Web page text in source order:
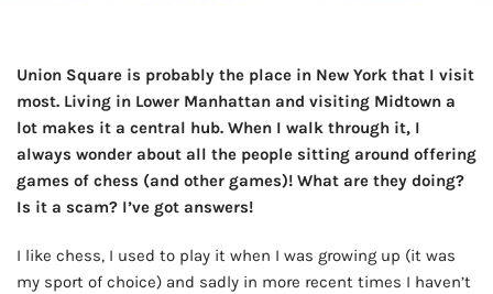
Union Square is probably the place in New York that I visit
most. Living in Lower Manhattan and visiting Midtown a
lot makes it a central hub. When I walk through it, I
always wonder about all the people sitting around offering
games of chess (and other games)! What are they doing?
Is it a scam? I’ve got answers!
I like chess, I used to play it when I was growing up (it was
my sport of choice) and sadly in more recent times I haven’t